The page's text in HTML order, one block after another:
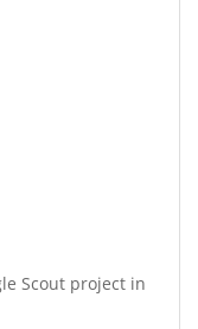
Scout project in